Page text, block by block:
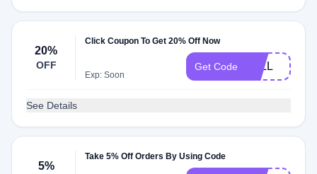
20%
OFF
Click Coupon To Get 20% Off Now
Exp: Soon
Get Code FALL
See Details
5%
Take 5% Off Orders By Using Code